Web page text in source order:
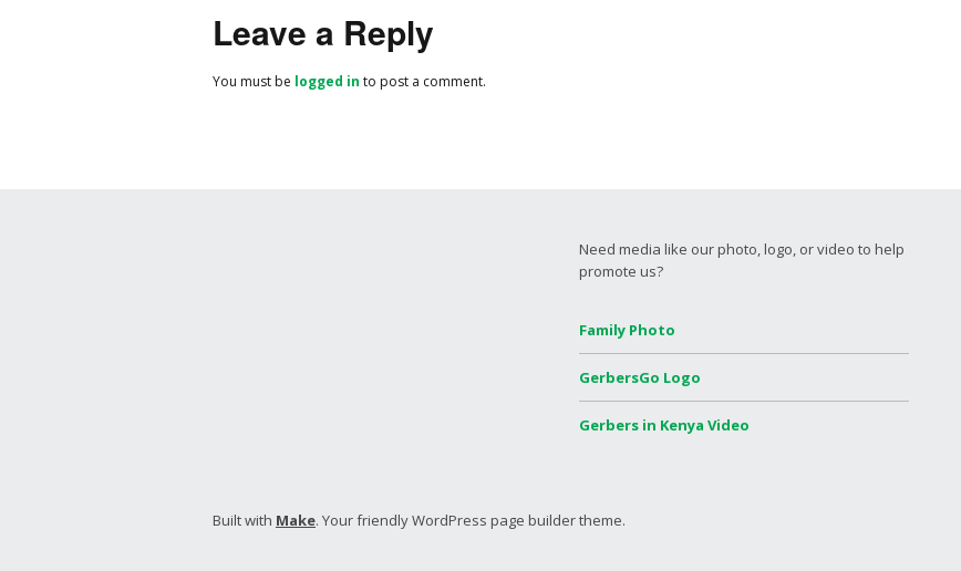
Leave a Reply
You must be logged in to post a comment.
Need media like our photo, logo, or video to help
promote us?
Family Photo
GerbersGo Logo
Gerbers in Kenya Video
Built with Make. Your friendly WordPress page builder theme.